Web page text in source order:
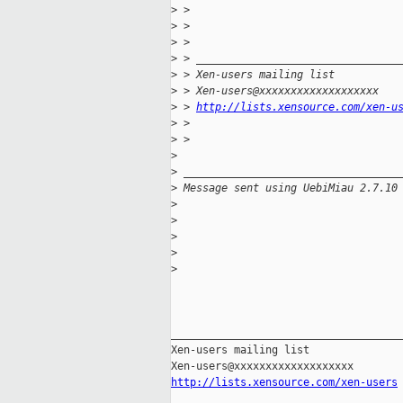
> >
> >
> >
> >
> > Xen-users mailing list
> > Xen-users@xxxxxxxxxxxxxxxxxxx
> > http://lists.xensource.com/xen-
> >
> >
>
>
> Message sent using UebiMiau 2.7.10
>
>
>
>
>
Xen-users mailing list
http://lists.xensource.com/xen-users